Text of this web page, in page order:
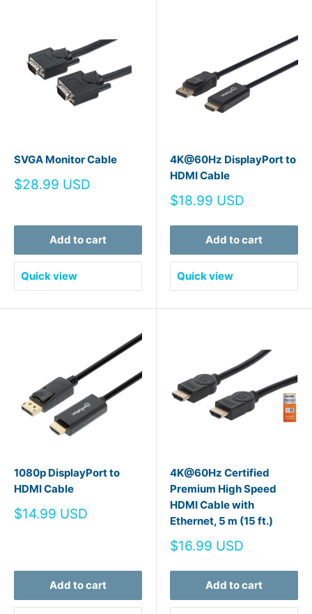
SVGA Monitor Cable
Sale
$28.99 USD
Add to cart
Quick view
4K@60Hz DisplayPort to
HDMI Cable
Sale
$18.99 USD
Add to cart
Quick view
1080p DisplayPort to
HDMI Cable
Sale
$14.99 USD
Add to cart
4K@60Hz Certified
Premium High Speed
HDMI Cable with
Ethernet, 5 m (15 ft.)
Sale
$16.99 USD
Add to cart